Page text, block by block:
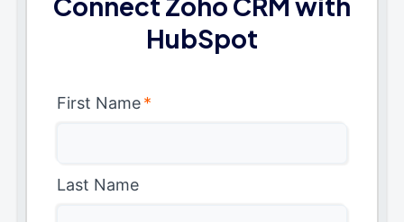
HubSpot
First Name*
Last Name